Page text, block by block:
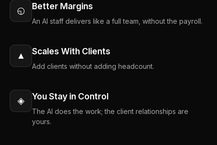
◵ Better Margins
An AI staff delivers like a full team, without the payroll.
▲ Scales With Clients
Add clients without adding headcount.
◈ You Stay in Control
The AI does the work; the client relationships are
yours.